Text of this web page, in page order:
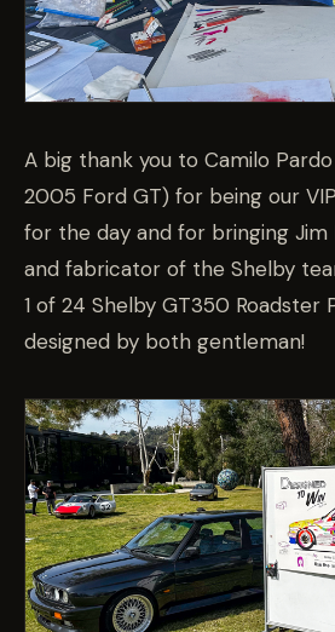
A big thank you to Camilo
2005 Ford GT) for being our
for the day and for bringing
and fabricator of the Shelby
1 of 24 Shelby GT350
designed by both gentleman!